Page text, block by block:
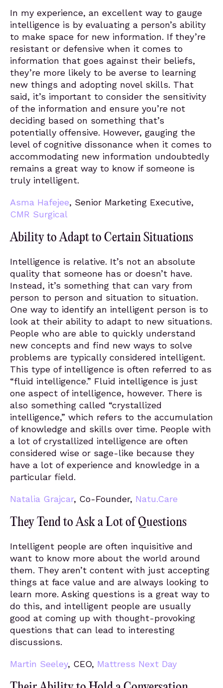
In my experience, an excellent way to gauge
intelligence is by evaluating a person’s ability
to make space for new information. If they’re
resistant or defensive when it comes to
information that goes against their beliefs,
they’re more likely to be averse to learning
new things and adopting novel skills. That
said, it’s important to consider the sensitivity
of the information and ensure you’re not
deciding based on something that’s
potentially offensive. However, gauging the
level of cognitive dissonance when it comes to
accommodating new information undoubtedly
remains a great way to know if someone is
truly intelligent.
Asma Hafejee, Senior Marketing Executive,
CMR Surgical
Ability to Adapt to Certain Situations
Intelligence is relative. It’s not an absolute
quality that someone has or doesn’t have.
Instead, it’s something that can vary from
person to person and situation to situation.
One way to identify an intelligent person is to
look at their ability to adapt to new situations.
People who are able to quickly understand
new concepts and find new ways to solve
problems are typically considered intelligent.
This type of intelligence is often referred to as
“fluid intelligence.” Fluid intelligence is just
one aspect of intelligence, however. There is
also something called “crystallized
intelligence,” which refers to the accumulation
of knowledge and skills over time. People with
a lot of crystallized intelligence are often
considered wise or sage-like because they
have a lot of experience and knowledge in a
particular field.
Natalia Grajcar, Co-Founder, Natu.Care
They Tend to Ask a Lot of Questions
Intelligent people are often inquisitive and
want to know more about the world around
them. They aren’t content with just accepting
things at face value and are always looking to
learn more. Asking questions is a great way to
do this, and intelligent people are usually
good at coming up with thought-provoking
questions that can lead to interesting
discussions.
Martin Seeley, CEO, Mattress Next Day